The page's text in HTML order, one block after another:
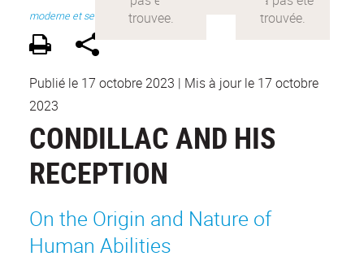
moderne et ses
Publié le 17 octobre 2023 | Mis à jour le 17 octobre
2023
CONDILLAC AND HIS
RECEPTION
On the Origin and Nature of
Human Abilities